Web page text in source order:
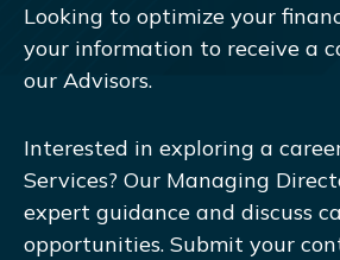
Looking to optimize your
your information to receive a
our Advisors.
Interested in exploring a
Services? Our Managing
expert guidance and discuss
opportunities. Submit your